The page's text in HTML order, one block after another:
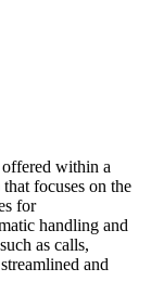
offered within a
focuses on the
for
handling and
as calls,
and